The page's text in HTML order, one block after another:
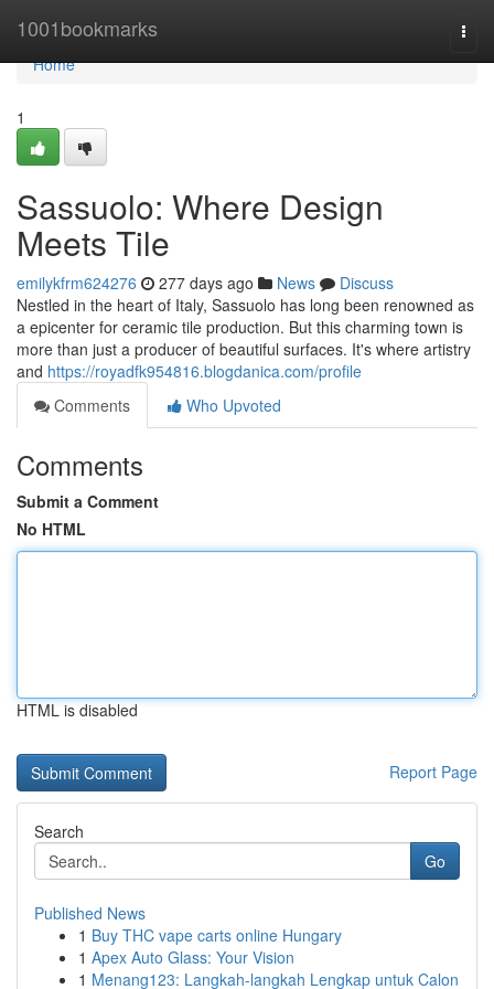
1001bookmarks
Home
Home
1
Sassuolo: Where Design
Meets Tile
emilykfrm624276 277 days ago News
Discuss
Nestled in the heart of Italy, Sassuolo has long been renowned as
a epicenter for ceramic tile production. But this charming town is
more than just a producer of beautiful surfaces. It's where artistry
and https://royadfk954816.blogdanica.com/profile
Comments
Who Upvoted
Comments
Submit a Comment
No HTML
HTML is disabled
Report Page
Search
Go
Published News
1 Buy THC vape carts online Hungary
1 Apex Auto Glass: Your Vision
1 Menang123: Langkah-langkah Lengkap untuk Calon